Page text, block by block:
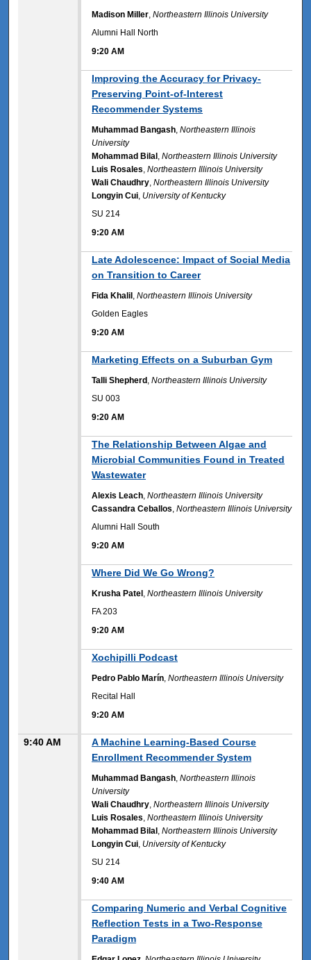
Madison Miller ,Northeastern Illinois University
Alumni Hall North
9:20 AM
Improving the Accuracy for Privacy-
Preserving Point-of-Interest
Recommender Systems
Muhammad Bangash ,Northeastern Illinois
University
Mohammad Bilal ,Northeastern Illinois University
Luis Rosales ,Northeastern Illinois University
Wali Chaudhry ,Northeastern Illinois University
Longyin Cui University of Kentucky
SU 214
9:20 AM
Late Adolescence: Impact of Social Media
on Transition to Career
Fida Khalil ,Northeastern Illinois University
Golden Eagles
9:20 AM
Marketing Effects on a Suburban Gym
Talli Shepherd ,Northeastern Illinois University
SU 003
9:20 AM
The Relationship Between Algae and
Microbial Communities Found in Treated
Wastewater
Alexis Leach ,Northeastern Illinois University
Cassandra Ceballos ,Northeastern Illinois University
Alumni Hall South
9:20 AM
Where Did We Go Wrong?
Krusha Patel ,Northeastern Illinois University
FA 203
9:20 AM
Xochipilli Podcast
Pedro Pablo Marín ,Northeastern Illinois University
Recital Hall
9:20 AM
9:40 AM
A Machine Learning-Based Course
Enrollment Recommender System
Muhammad Bangash ,Northeastern Illinois
University
Wali Chaudhry ,Northeastern Illinois University
Luis Rosales ,Northeastern Illinois University
Mohammad Bilal ,Northeastern Illinois University
Longyin Cui University of Kentucky
SU 214
9:40 AM
Comparing Numeric and Verbal Cognitive
Reflection Tests in a Two-Response
Paradigm